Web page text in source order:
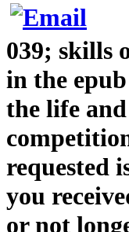
039; skills
in the
the life
requested
you
or not